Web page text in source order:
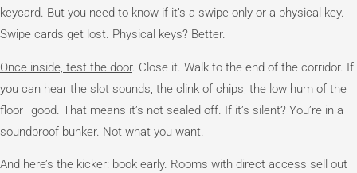
keycard. But you need to know if it’s a swipe-only or a physical key.
Swipe cards get lost. Physical keys? Better.
Once inside, test the door. Close it. Walk to the end of the corridor. If
you can hear the slot sounds, the clink of chips, the low hum of the
floor–good. That means it’s not sealed off. If it’s silent? You’re in a
soundproof bunker. Not what you want.
And here’s the kicker: book early. Rooms with direct access sell out